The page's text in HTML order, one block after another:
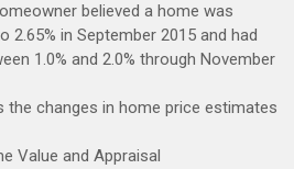
believed a home was
2.65% in September 2015 and had
1.0% and 2.0% through November
the changes in home price estimates